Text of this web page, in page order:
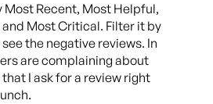
Most Recent, Most Helpful,
Most Critical. Filter it by
the negative reviews. In
are complaining about
I ask for a review right